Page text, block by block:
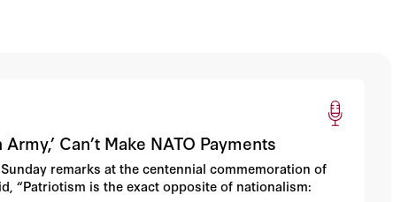
Can’t Make NATO Payments
remarks at the centennial commemoration of
“Patriotism is the exact opposite of nationalism: